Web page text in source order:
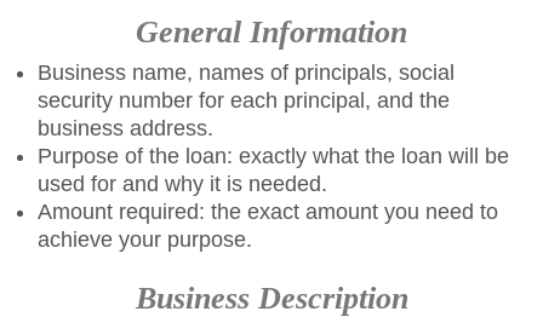
General Information
Business name, names of principals, social
security number for each principal, and the
business address.
Purpose of the loan: exactly what the loan will be
used for and why it is needed.
Amount required: the exact amount you need to
achieve your purpose.
Business Description